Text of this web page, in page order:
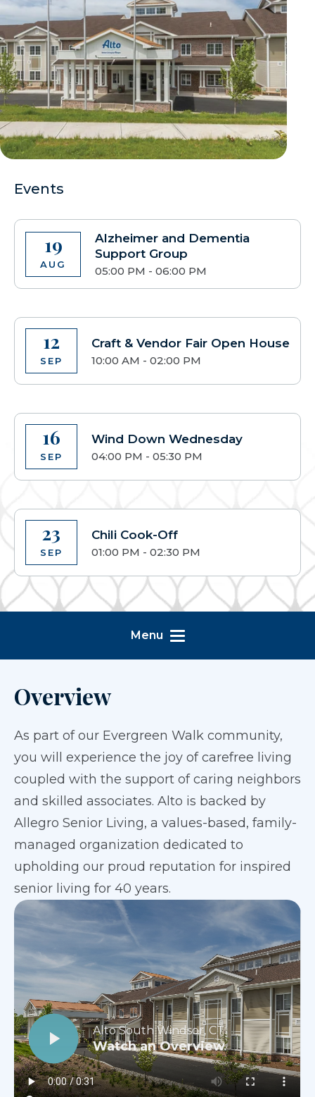
Events
19
AUG
Alzheimer and Dementia
Support Group
05:00 PM - 06:00 PM
12
SEP
Craft & Vendor Fair Open House
10:00 AM - 02:00 PM
16
SEP
Wind Down Wednesday
04:00 PM - 05:30 PM
23
SEP
Chili Cook-Off
01:00 PM - 02:30 PM
Menu
Overview
As part of our Evergreen Walk community,
you will experience the joy of carefree living
coupled with the support of caring neighbors
and skilled associates. Alto is backed by
Allegro Senior Living, a values-based, family-
managed organization dedicated to
upholding our proud reputation for inspired
senior living for 40 years.
Alto South Windsor, CT
Watch an Overview